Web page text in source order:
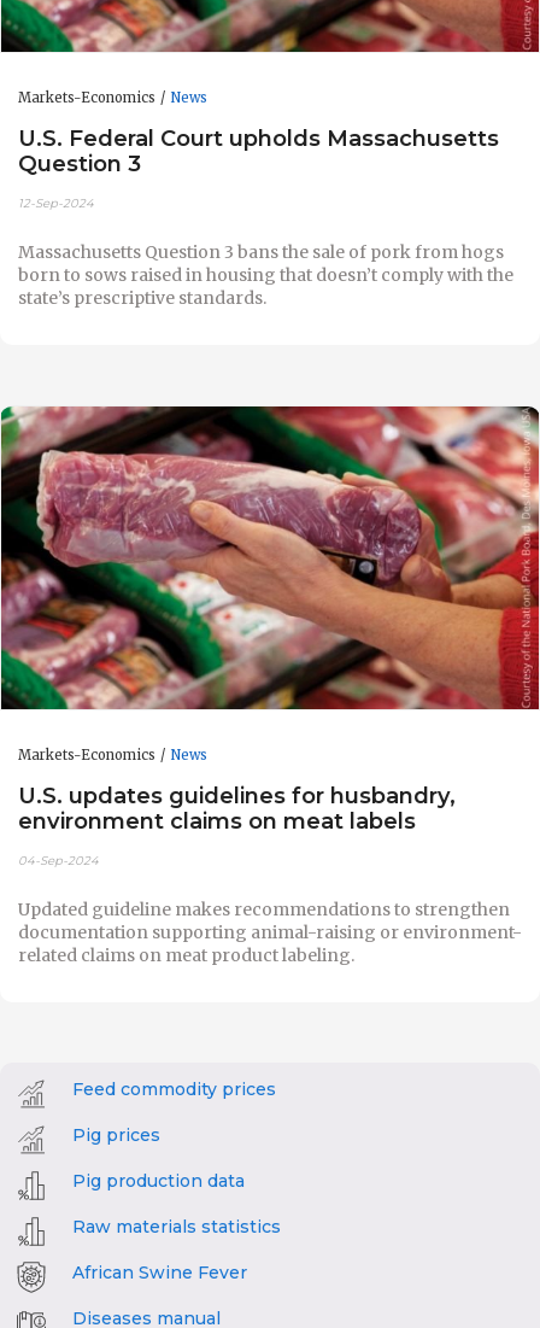
Markets-Economics News
U.S. Federal Court upholds Massachusetts
Question 3
12-Sep-2024
Massachusetts Question 3 bans the sale of pork from hogs
born to sows raised in housing that doesn’t comply with the
state’s prescriptive standards.
Markets-Economics News
U.S. updates guidelines for husbandry,
environment claims on meat labels
04-Sep-2024
Updated guideline makes recommendations to strengthen
documentation supporting animal-raising or environment-
related claims on meat product labeling.
Feed commodity prices
Pig prices
Pig production data
Raw materials statistics
African Swine Fever
Diseases manual